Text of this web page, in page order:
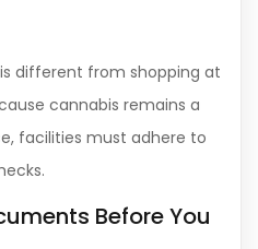
different from shopping at
cannabis remains a
facilities must adhere to
Before You